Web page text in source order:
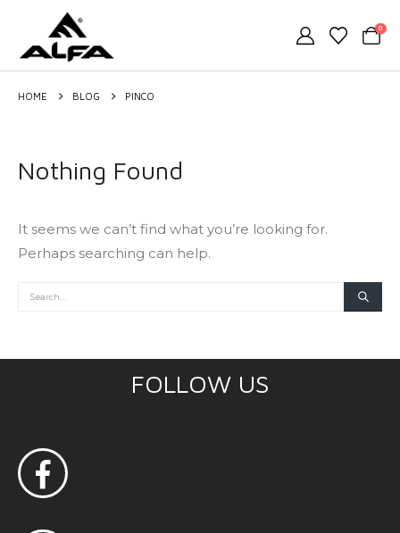
0
HOME BLOG PINCO
Nothing Found
It seems we can’t find what you’re looking for.
Perhaps searching can help.
FOLLOW US